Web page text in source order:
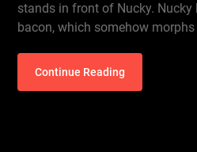
stands in front of Nucky.
bacon, which somehow
Continue Reading